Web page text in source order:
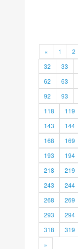
« 1 2
32
33
62
63
92
93
118
119
143
144
168
169
193
194
218
219
243
244
268
269
293
294
318
319
»